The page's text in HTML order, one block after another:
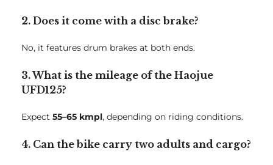
2. Does it come with a disc brake?
No, it features drum brakes at both ends.
3. What is the mileage of the Haojue
UFD125?
Expect 55–65 kmpl, depending on riding conditions.
4. Can the bike carry two adults and cargo?